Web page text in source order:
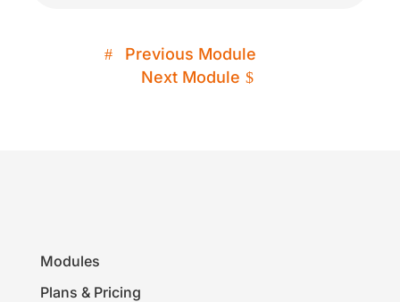
Previous Module
Next Module
Modules
Plans & Pricing